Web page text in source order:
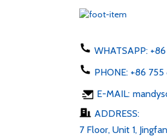
WHATSAPP:
PHONE: +86 755
E-MAIL:
ADDRESS:
7 Floor, Unit 1,